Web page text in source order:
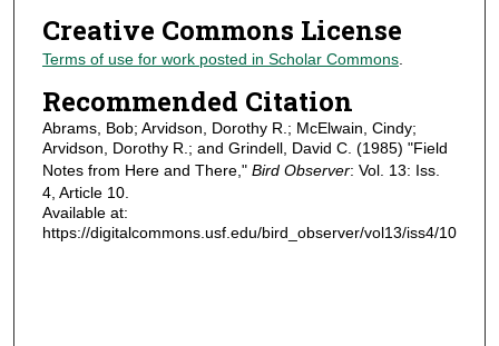
Creative Commons License
Terms of use for work posted in Scholar Commons.
Recommended Citation
Abrams, Bob; Arvidson, Dorothy R.; McElwain, Cindy;
Arvidson, Dorothy R.; and Grindell, David C. (1985) "Field
Notes from Here and There," Bird Observer: Vol. 13: Iss.
4, Article 10.
Available at:
https://digitalcommons.usf.edu/bird_observer/vol13/iss4/10